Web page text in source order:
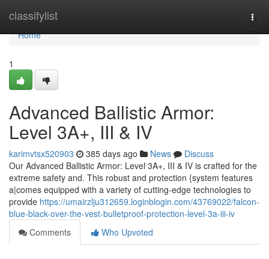
classifylist
Home
Home
1
Advanced Ballistic Armor:
Level 3A+, III & IV
karimvtsx520903 385 days ago News
Discuss
Our Advanced Ballistic Armor: Level 3A+, III & IV is crafted for the
extreme safety and. This robust and protection {system features
a|comes equipped with a variety of cutting-edge technologies to
provide https://umairzlju312659.loginblogin.com/43769022/falcon-
blue-black-over-the-vest-bulletproof-protection-level-3a-iii-iv
Comments
Who Upvoted